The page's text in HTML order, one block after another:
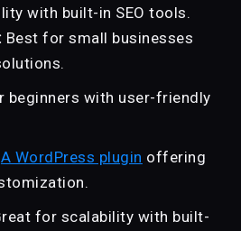
with built-in SEO tools.
Best for small businesses
beginners with user-friendly
A WordPress plugin offering
for scalability with built-